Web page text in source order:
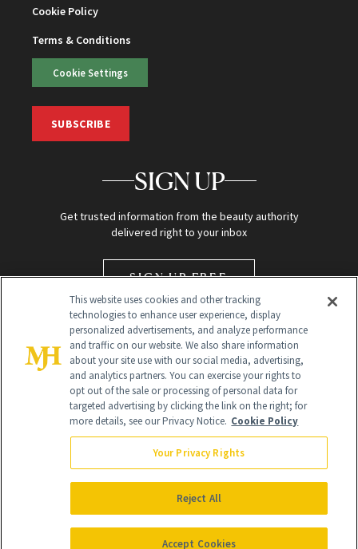
Cookie Policy
Terms & Conditions
Cookie Settings
SUBSCRIBE
SIGN UP
Get trusted information from the beauty authority
delivered right to your inbox
SIGN UP FREE
Global Headquarters
NewBeauty may earn a portion of sales from products that are
purchased through our site as part of our affiliate partnerships with
All Rights Reserved
This website uses cookies and other tracking
technologies to enhance user experience, display
personalized advertisements, and analyze performance
and traffic on our website. We also share information
about your site use with our social media, advertising,
and analytics partners. You can exercise your rights to
opt out of the sale or processing of personal data for
targeted advertising by clicking the link on the right; for
more details, see our Privacy Notice. Cookie Policy
Your Privacy Rights
Reject All
Accept Cookies